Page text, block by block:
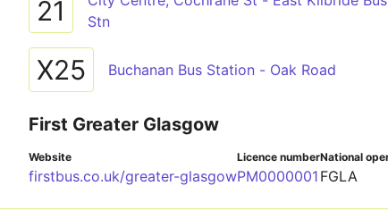
21
Stn
X25 Buchanan Bus Station - Oak Road
First Greater Glasgow
Website
firstbus.co.uk/greater-glasgow
Licence number
PM0000001
National
FGLA